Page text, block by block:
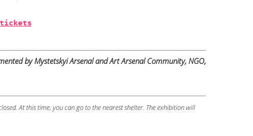
by Mystetskyi Arsenal and Art Arsenal Community, NGO,
At this time, you can go to the nearest shelter. The exhibition will